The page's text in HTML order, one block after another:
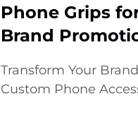
Phone Grips
Brand
Transform Your
Custom Phone